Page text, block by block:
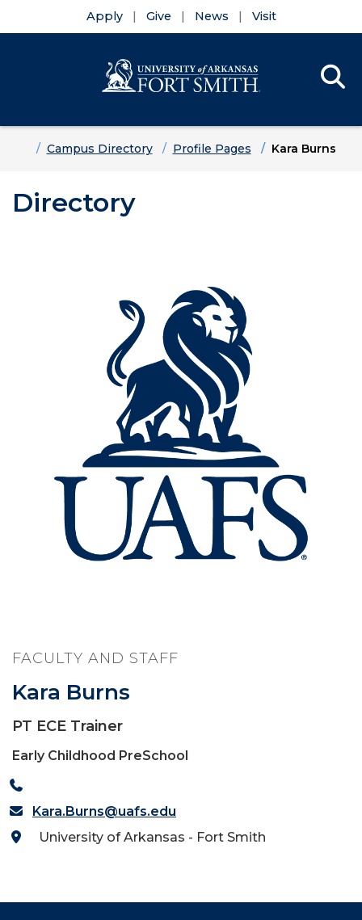
Apply Give News Visit
HomeCampus Directory Profile Pages Kara Burns
Directory
FACULTY AND STAFF
Kara Burns
PT ECE Trainer
Early Childhood PreSchool
Kara.Burns@uafs.edu
University of Arkansas - Fort Smith